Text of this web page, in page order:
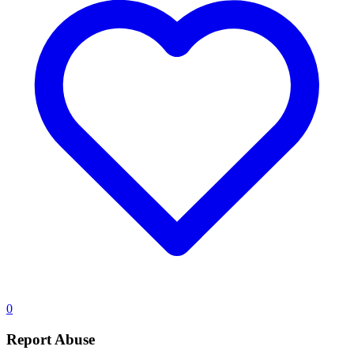
0
Report Abuse